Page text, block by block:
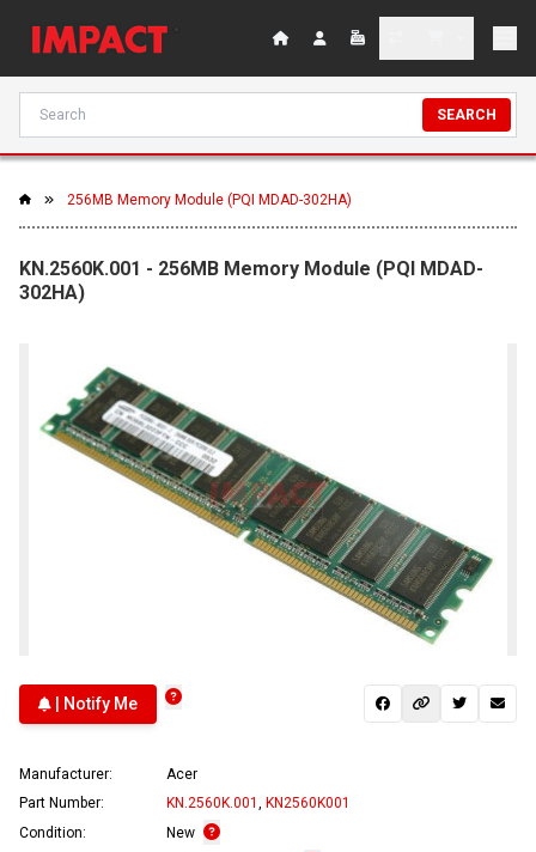
SEARCH
256MB Memory Module (PQI MDAD-302HA)
KN.2560K.001 - 256MB Memory Module (PQI MDAD-
302HA)
| Notify Me
Manufacturer:
Acer
Part Number:
KN.2560K.001
KN2560K001
Condition:
New